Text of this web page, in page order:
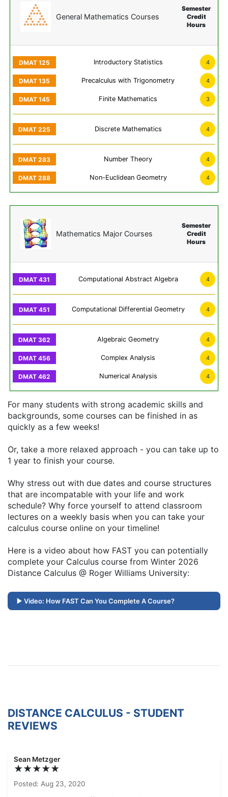
General Mathematics Courses
Semester
Credit
Hours
Introductory Statistics 4
Precalculus with Trigonometry 4
Finite Mathematics 3
Discrete Mathematics 4
Number Theory 4
Non-Euclidean Geometry 4
Mathematics Major Courses
Semester
Credit
Hours
Computational Abstract Algebra 4
Computational Differential Geometry 4
Algebraic Geometry 4
Complex Analysis 4
Numerical Analysis 4
For many students with strong academic skills and
backgrounds, some courses can be finished in as
quickly as a few weeks!
Or, take a more relaxed approach - you can take up to
1 year to finish your course.
Why stress out with due dates and course structures
that are incompatable with your life and work
schedule? Why force yourself to attend classroom
lectures on a weekly basis when you can take your
calculus course online on your timeline!
Here is a video about how FAST you can potentially
complete your Calculus course from Winter 2026
Distance Calculus @ Roger Williams University:
Video: How FAST Can You Complete A Course?
DISTANCE CALCULUS - STUDENT
REVIEWS
Sean Metzger
★★★★★
Posted: Aug 23, 2020